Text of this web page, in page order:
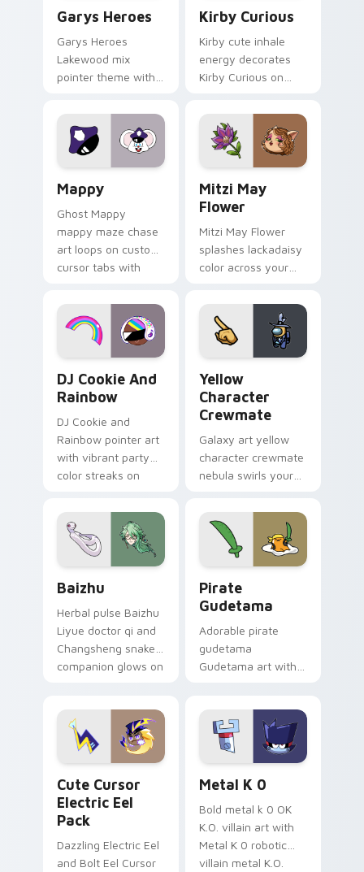
Garys Heroes
Garys Heroes
Lakewood mix
pointer theme with
Lakewood mix team
pointer flair on your
custom cursor click
Kirby Curious
Kirby cute inhale
energy decorates
Kirby Curious on
tabs with copy
ability fan favorite
style.
Mappy
Ghost Mappy
mappy maze chase
art loops on custom
cursor tabs with
desktop flair.
Mitzi May
Flower
Mitzi May Flower
splashes lackadaisy
color across your
DJ Cookie And
Rainbow
DJ Cookie and
Rainbow pointer art
with vibrant party
color streaks on
Yellow
Character
Crewmate
Galaxy art yellow
character crewmate
nebula swirls your
cursor tabs with
cosmic pointer flair.
Baizhu
Herbal pulse Baizhu
Liyue doctor qi and
Changsheng snake
companion glows on
Genshin custom
cursor serenity.
Pirate
Gudetama
Adorable pirate
gudetama
Gudetama art with
Sanrio flair on your
pointer pair.
Cute Cursor
Electric Eel
Pack
Dazzling Electric Eel
and Bolt Eel Cursor
Metal K 0
Bold metal k 0 OK
K.O. villain art with
Metal K 0 robotic
villain metal K.O.